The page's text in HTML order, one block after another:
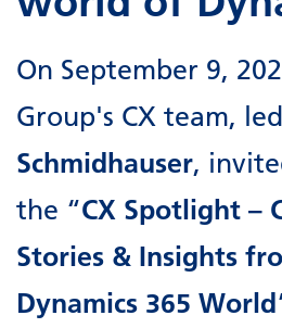
On September 9,
Group's CX team,
Schmidhauser,
the “CX Spotlight –
Stories & Insights
Dynamics 365 World